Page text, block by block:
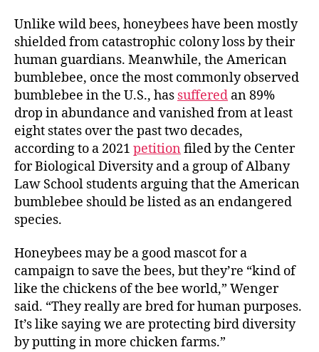
Unlike wild bees, honeybees have been mostly
shielded from catastrophic colony loss by their
human guardians. Meanwhile, the American
bumblebee, once the most commonly observed
bumblebee in the U.S., has suffered an 89%
drop in abundance and vanished from at least
eight states over the past two decades,
according to a 2021 petition filed by the Center
for Biological Diversity and a group of Albany
Law School students arguing that the American
bumblebee should be listed as an endangered
species.
Honeybees may be a good mascot for a
campaign to save the bees, but they’re “kind of
like the chickens of the bee world,” Wenger
said. “They really are bred for human purposes.
It’s like saying we are protecting bird diversity
by putting in more chicken farms.”